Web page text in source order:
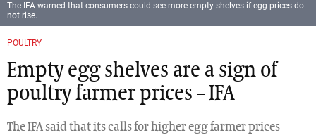
POULTRY
Empty egg shelves are a sign of
poultry farmer prices – IFA
The IFA said that its calls for higher egg farmer prices
The IFA warned that consumers could see more empty shelves if egg prices do
not rise.